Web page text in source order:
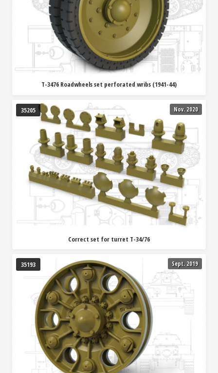
T-3476 Roadwheels set perforated wribs (1941-44)
35205 Nov. 2020
Correct set for turret T-34/76
35193 Sept. 2019